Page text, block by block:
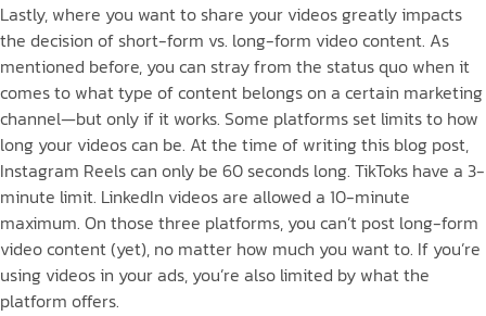
Lastly, where you want to share your videos greatly impacts
the decision of short-form vs. long-form video content. As
mentioned before, you can stray from the status quo when it
comes to what type of content belongs on a certain marketing
channel—but only if it works. Some platforms set limits to how
long your videos can be. At the time of writing this blog post,
Instagram Reels can only be 60 seconds long. TikToks have a 3-
minute limit. LinkedIn videos are allowed a 10-minute
maximum. On those three platforms, you can’t post long-form
video content (yet), no matter how much you want to. If you’re
using videos in your ads, you’re also limited by what the
platform offers.